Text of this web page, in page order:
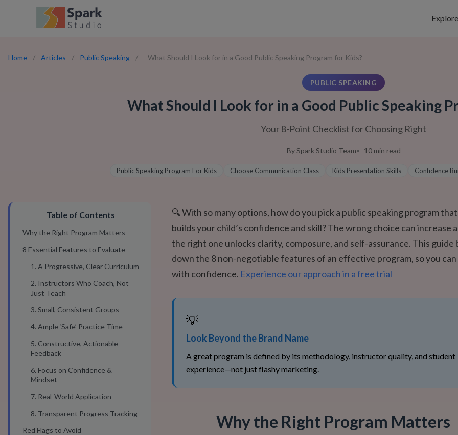
Home / Articles / Public Speaking / What Should I Look for in a Good Public Speaking Program for Kids?
PUBLIC SPEAKING
What Should I Look for in a Good Public Speaking
Your 8-Point Checklist for Choosing Right
BySpark Studio Team 10min read
Public Speaking Program For Kids Choose Communication Class Kids Presentation Skills Confidence
Table of Contents
Why the Right Program Matters
8 Essential Features to Evaluate
1. A Progressive, Clear Curriculum
2. Instructors Who Coach, Not
Just Teach
3. Small, Consistent Groups
4. Ample ‘Safe’ Practice Time
5. Constructive, Actionable
Feedback
6. Focus on Confidence &
Mindset
7. Real-World Application
8. Transparent Progress Tracking
Red Flags to Avoid
🔍 With so many options, how do you pick a public speaking program
builds your child’s confidence and skill? The wrong choice can increase
the right one unlocks clarity, composure, and self-assurance. This guide
down the 8 non-negotiable features of an effective program, so you can
with confidence. Experience our approach in a free trial
💡
Look Beyond the Brand Name
A great program is defined by its methodology, instructor quality, and student
experience—not just flashy marketing.
Why the Right Program Matters